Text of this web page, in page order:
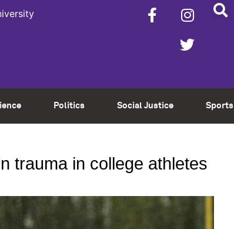
Politics Social Justice Sports
trauma in college athletes